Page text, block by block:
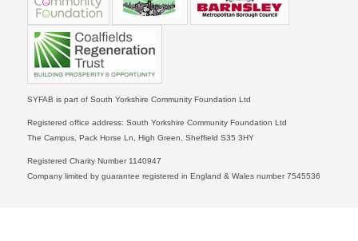
SYFAB is part of South Yorkshire Community Foundation Ltd
Registered office address: South Yorkshire Community Foundation Ltd
The Campus, Pack Horse Ln, High Green, Sheffield S35 3HY
Registered Charity Number 1140947
Company limited by guarantee registered in England & Wales number 7545536